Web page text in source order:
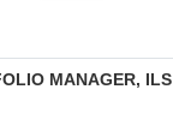
MANAGER, ILS